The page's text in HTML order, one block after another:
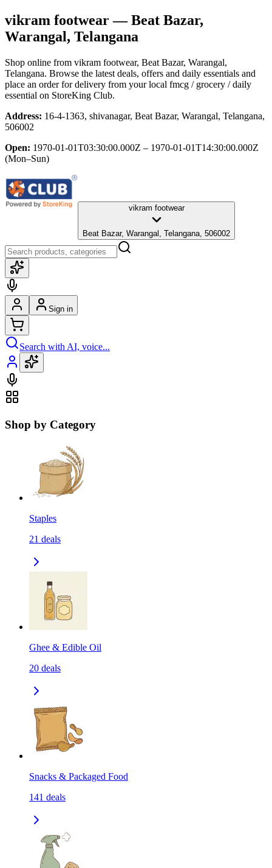
vikram footwear— Beat Bazar,
Warangal, Telangana
Shop online from vikram footwear, Beat Bazar, Warangal,
Telangana. Browse the latest deals, offers and daily essentials and
place an order for delivery from your local fmcg / grocery / daily
essential on StoreKing Club.
Address: 16-4-1363, shivanagar, Beat Bazar, Warangal, Telangana,
506002
Open: 1970-01-01T03:30:00.000Z – 1970-01-01T14:30:00.000Z
(Mon–Sun)
vikram footwear
Beat Bazar, Warangal, Telangana, 506002
Sign in
Search with AI, voice...
Shop by Category
Staples
21 deals
Ghee & Edible Oil
20 deals
Snacks & Packaged Food
141 deals